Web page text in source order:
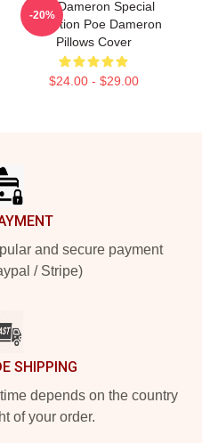
Poe Dameron Special
Collection Poe Dameron
Pillows Cover
$24.00 - $29.00
-20%
and secure payment
/ Stripe)
SHIPPING
depends on the country
of your order.